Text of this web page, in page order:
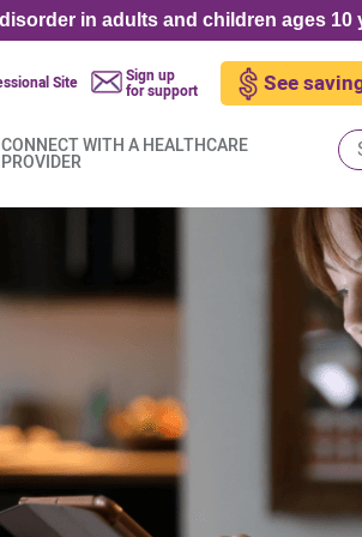
in adults and children ages 10
Site Sign up
for support See
CONNECT WITH A HEALTHCARE
PROVIDER